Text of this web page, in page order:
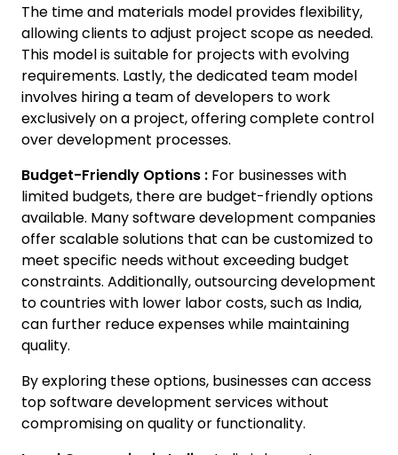
The time and materials model provides flexibility,
allowing clients to adjust project scope as needed.
This model is suitable for projects with evolving
requirements. Lastly, the dedicated team model
involves hiring a team of developers to work
exclusively on a project, offering complete control
over development processes.
Budget-Friendly Options : For businesses with
limited budgets, there are budget-friendly options
available. Many software development companies
offer scalable solutions that can be customized to
meet specific needs without exceeding budget
constraints. Additionally, outsourcing development
to countries with lower labor costs, such as India,
can further reduce expenses while maintaining
quality.
By exploring these options, businesses can access
top software development services without
compromising on quality or functionality.